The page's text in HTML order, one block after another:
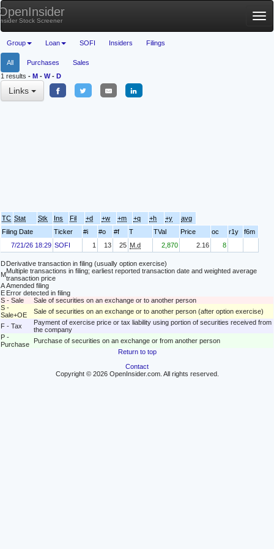
Stock Screener
Group Loan SOFI Insiders Filings
All Purchases
Sales
1 results - M - W- D
Links
TC Stat Stk Ins Fil +d +w +m +q +h +y
avg
Filing Date
Ticker #i #o #f T TVal Price oc r1y
f6m
7/21/26 18:29 SOFI 1 13 25 M.d 2,870 2.16 8
DDerivative transaction in filing (usually option exercise)
MMultiple transactions in filing; earliest reported transaction date and weighted average
transaction price
AAmended filing
E Error detected in filing
S - Sale
Sale of securities on an exchange or to another person
S -
Sale+OE
Sale of securities on an exchange or to another person (after option exercise)
F - Tax
Payment of exercise price or tax liability using portion of securities received from
the company
P -
Purchase
Purchase of securities on an exchange or from another person
Return to top
Contact
Copyright © 2026 OpenInsider.com. All rights reserved.